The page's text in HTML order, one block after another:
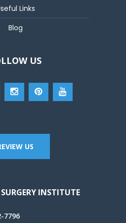
Links
Blog
US
US
INSTITUTE
7796